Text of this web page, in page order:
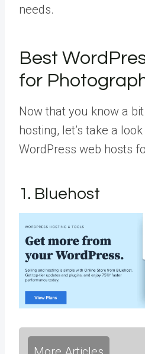
needs.
Best
for
Now that you know a
hosting, let’s take a
WordPress web hosts
1. Bluehost